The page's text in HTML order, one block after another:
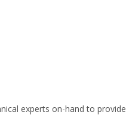
experts on-hand to provide